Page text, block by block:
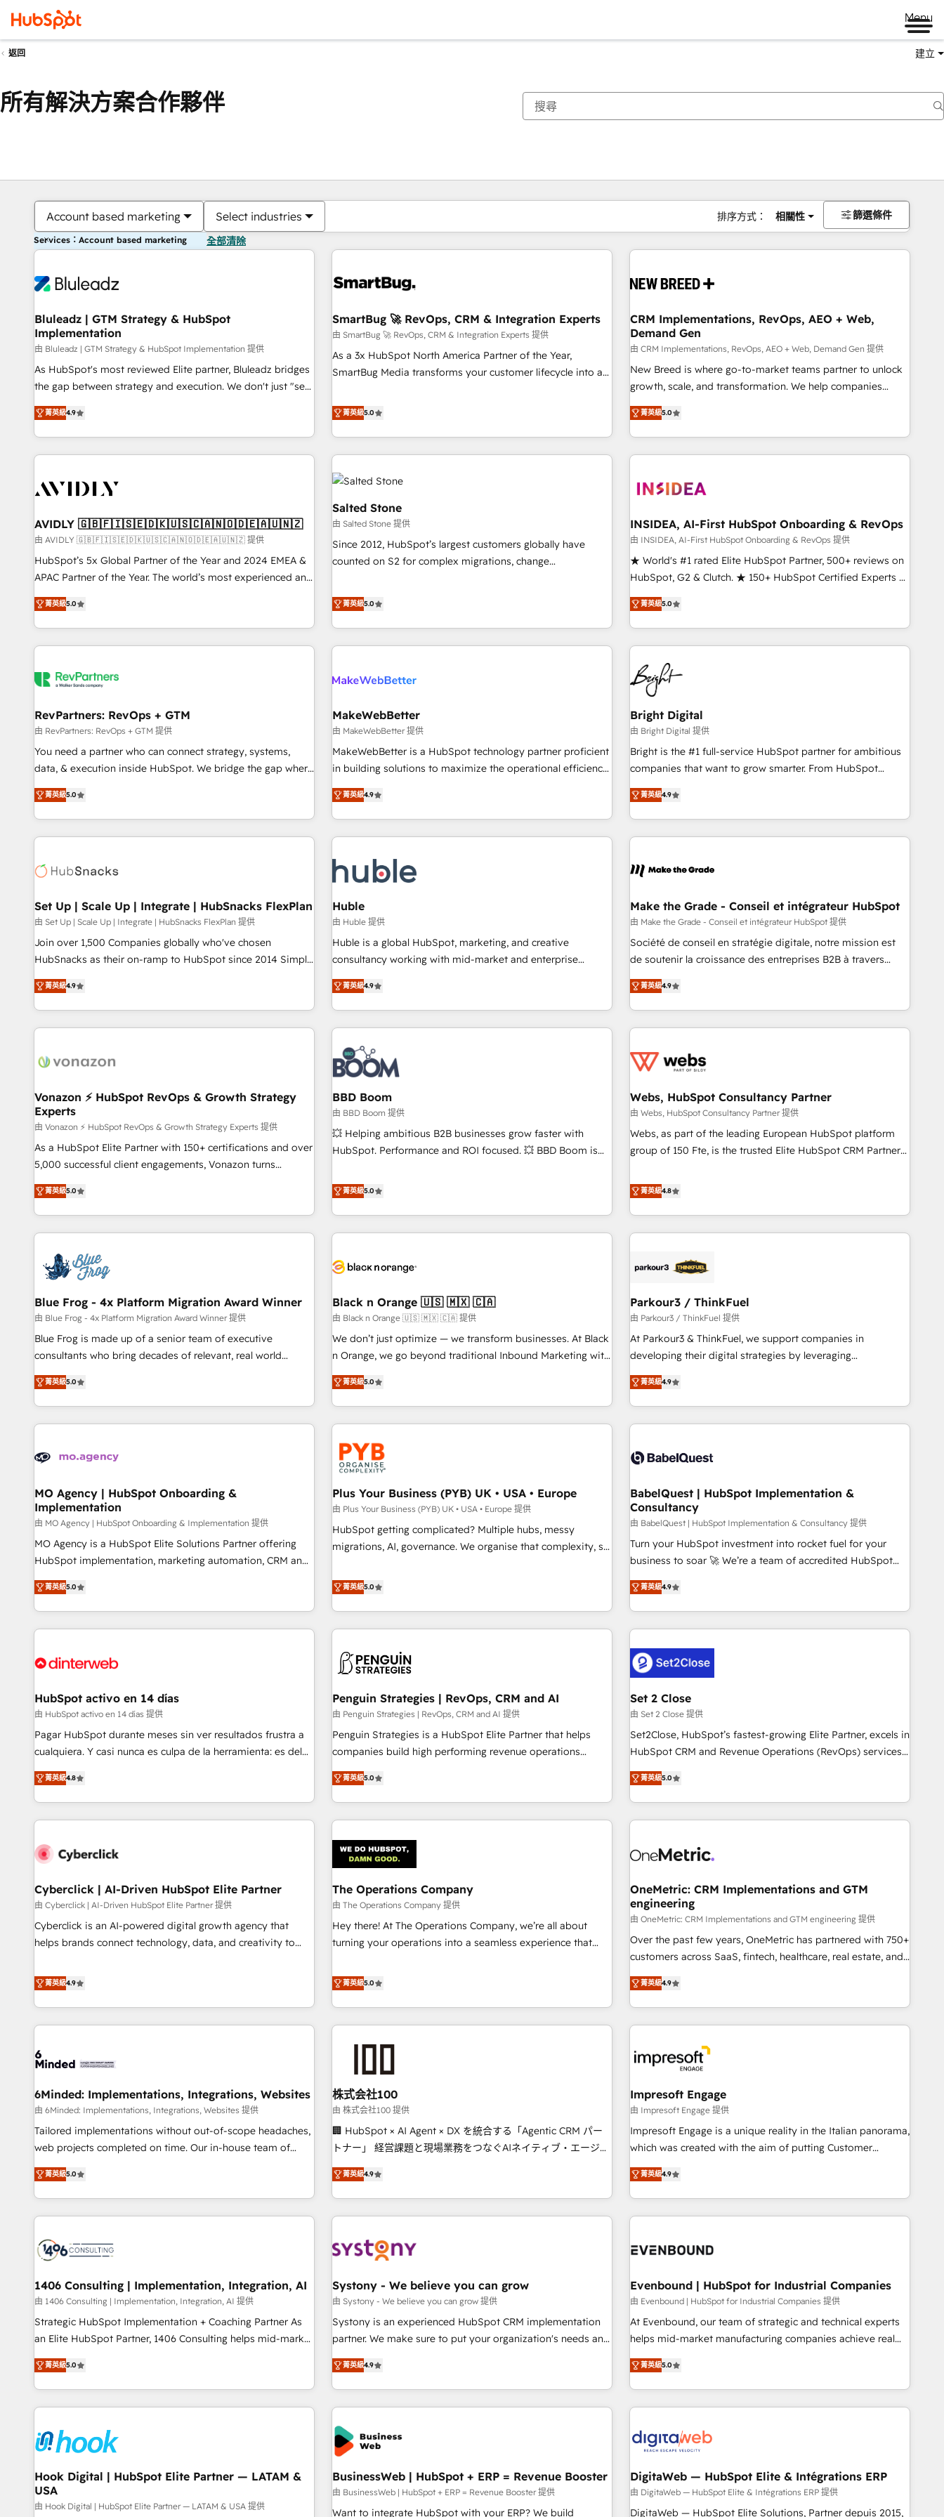
Menu
返回 建立
所有解決方案合作夥伴
Account based marketing Select industries 排序方式： 相關性 篩選條件
Services：Account based marketing 全部清除
Bluleadz | GTM Strategy & HubSpot
Implementation
由 Bluleadz | GTM Strategy & HubSpot Implementation 提供
As HubSpot's most reviewed Elite partner, Bluleadz bridges
the gap between strategy and execution. We don't just "set
up tools" — we install the GTM Operating System (GTM OS)
to align your leadership and engineer a portal that drives
predictable revenue velocity. 🚀 GTM Strategy & Alignment
Workshops & Sprints: Identify "Valleys of Death" stalling
mess." ⚙️ Elite Engineering & AI Scalable Architecture: Zero-
HubSpot Accreditations. AI-Powered RevOps: Breeze AI,
custom AI agents, and high-integrity migrations for total
reporting clarity. Security & Compliance: SOC 2 Type I and
HIPAA attested for enterprise-grade data security. 🏆 Why
Five-Star Reviews
菁英級4.9
SmartBug 🚀 RevOps, CRM & Integration Experts
由 SmartBug 🚀 RevOps, CRM & Integration Experts 提供
As a 3x HubSpot North America Partner of the Year,
SmartBug Media transforms your customer lifecycle into a
divisions Globalia (AI & Software) and Point Success Media
(Paid Media), making this the official home for all three
brands. 🔄 Implementation & Integration - Seamless
migrations and system integrations powered by Globalia’s
technical development team. - 19 HubSpot-certified trainers
funnel marketing and high-performance advertising via
Point Success Media. - Expert deployment of Breeze AI and
custom agents to automate growth. 🏆 Elite Excellence - 8
platform accreditations and deep HIPAA-compliance
菁英級5.0
CRM Implementations, RevOps, AEO + Web,
Demand Gen
由 CRM Implementations, RevOps, AEO + Web, Demand Gen 提供
New Breed is where go-to-market teams partner to unlock
growth, scale, and transformation. We help companies
activate HubSpot’s AI-powered customer platform and
operationalize HubSpot’s Loop Marketing framework
through expert-led services, smart agents, and purpose-
built apps, tailored to your business. Together, we unlock
journey for clean data, scalability, & reporting. 🎯Demand
paid media. 👩‍💻Web Design: Build high-performing
websites with UX, messaging, & conversion strategy that
drive results. 🤖AI Strategy: Activate Breeze Agents,
configure HubSpot AI, & maximize AEO with tailored AI
integrations, hosting, & maintenance.
菁英級5.0
AVIDLY 🇬🇧🇫🇮🇸🇪🇩🇰🇺🇸🇨🇦🇳🇴🇩🇪🇦🇺🇳🇿
由 AVIDLY 🇬🇧🇫🇮🇸🇪🇩🇰🇺🇸🇨🇦🇳🇴🇩🇪🇦🇺🇳🇿 提供
HubSpot’s 5x Global Partner of the Year and 2024 EMEA &
APAC Partner of the Year. The world’s most experienced and
fully accredited HubSpot Solutions Partner. 🚀 With 2,750+
HubSpot projects delivered and 370+ specialists across
EMEA, APAC and NAM, we de-risk complex CRM
programmes and accelerate ROI across every HubSpot
automation, we turn complexity into clarity, human at global
future.” Others agree it is proof of trust built through
measurable impact.
菁英級5.0
Salted Stone
由 Salted Stone 提供
Since 2012, HubSpot’s largest customers globally have
counted on S2 for complex migrations, change
that deliver measurable impact and transform brand
experiences As one of the few full-service creative agencies
in the HubSpot ecosystem, we blend strategy, technology,
& award-winning design to build scalable, globally
campaigns, & RevOps frameworks that fuel long-term
seamless integrations, ensure long-term adoption with
change-management programs, and align marketing, sales,
and service to drive sustainable growth With 6 key
HubSpot accreditations and experience across hundreds of
one of our globally integrated teams has worked with
clients just like you Let’s explore whether S2 is the partner
菁英級5.0
INSIDEA, AI-First HubSpot Onboarding & RevOps
由 INSIDEA, AI-First HubSpot Onboarding & RevOps 提供
★ World's #1 rated Elite HubSpot Partner, 500+ reviews on
HubSpot, G2 & Clutch. ★ 150+ HubSpot Certified Experts &
Trainers across the team ★ 1,500+ implementations across
five continents ★ AI-First, RevOps-led, Onboarding
obsessed ★ Company of the Year 2024/25 INSIDEA helps
growing companies turn HubSpot into a revenue engine.
We onboard your team, migrate your data, and build AI-
powered workflows that drive adoption from week one, in
your time zone. What we do ➤ Onboarding: Live in weeks,
with workflows built around your business, not a template.
➤ Migration: Move from any legacy CRM. Zero downtime,
full data integrity. ➤ Implementation: Configure HubSpot to
run your revenue process. Sales, marketing, and service
custom agents, and APIs to remove manual work. ➤
Ongoing Management: Monthly tune-ups, feature rollouts,
菁英級5.0
RevPartners: RevOps + GTM
由 RevPartners: RevOps + GTM 提供
You need a partner who can connect strategy, systems,
data, & execution inside HubSpot. We bridge the gap where
most agencies fall short by combining GTM strategy with
technical execution to solve the right problem with the right
solution. As the only firm in the world to hold Elite Partner
Accreditations with both HubSpot and Clay, our clients gain
generation, data intelligence, and go-to-market execution.
🛡️ - Pricing: Implementations starting at $1,5k 💵 - Speed:
Launch in 14 days ⚡ - Global: 75+ RPers across five
continents 🌐 - Scale: Largest organically grown & fastest
tiering Elite HubSpot Partner 🪴 - Sales Hub: More
convert Salesforce addicts to HubSpot evangelists 🧡 Don't
hire a marketing agency for an Ops problem. Don't hire a
菁英級5.0
MakeWebBetter
由 MakeWebBetter 提供
MakeWebBetter is a HubSpot technology partner proficient
in building solutions to maximize the operational efficiency
of HubSpot. The fastest-growing tech-enabler & facilitator,
MakeWebBetter, hands you the blend of HubSpot expertise
& eminent solutions & integrations. Trust us to streamline
your HubSpot experience. 🚀HubSpot Elite Partners with
Integration partner 🤝Google Premier Partner 2023 🌟5
HubSpot Accreditations 🌟Won HubSpot Theme Challenge
2021 🌟INBOUND’19 HubSpot Rising Star Why us?
Harnessing the full potential of the powerful HubSpot CRM.
✔️A team of HubSpot experts backed by over 10+ years of
HubSpot experience ✔️Flexible pricing models — Hourly-fee
(HubSpot Admin + Project Manager); and Fixed Project Cost
(as per requirement). ✔️Helped over 25,000+ customers so
菁英級4.9
Bright Digital
由 Bright Digital 提供
Bright is the #1 full-service HubSpot partner for ambitious
companies that want to grow smarter. From HubSpot
onboarding, to training, from developing a new website to
lead generation and digital marketing; we do it all (and with
great results)! In short, our services include: - HubSpot
consultancy: onboarding, training, data migration - HubSpot
Marketing & sales solutions: digital marketing, advertising,
and technology to improve customer experiences. With our
bright people, exciting ideas and can-do mentality, we
ensure revenue growth on a daily basis. So tell us your
challenge; our passionate and growth driven team of 100+
www.brightdigital.com
菁英級4.9
Set Up | Scale Up | Integrate | HubSnacks FlexPlan
由 Set Up | Scale Up | Integrate | HubSnacks FlexPlan 提供
Join over 1,500 Companies globally who've chosen
HubSnacks as their on-ramp to HubSpot since 2014 Simple
pay-as-you-go plans that accelerate value... 1️⃣ Set Up |
Onboarding New or Check-fixing existing HubSpot portals
2️⃣ Scale Up | 100% HubSpot Task Execution... Global 24/7 ...
All Experts 3️⃣ Integrate | your entire Tech Stack with Custom
project... ⬅️ Click "Contact Business" ⬅️ to access 150+
center of your tech stack, syncing... 🛍️ Shopify or
WooCommerce 💲 Stripe or Paypal 💰 Sage or Netsuite 🤖
Google or Microsoft ✍️ DocuSign or PandaDoc 🌐 Avalara or
Quaderno HubSnacks holds the rare Advanced "Custom
Integrations" Accreditation, securely sync data across... 🔄
| seamlessly off your old CRM onto a clean new HubSpot
portal with Advanced Website and CRM Migrations using
菁英級4.9
Huble
由 Huble 提供
Huble is a global HubSpot, marketing, and creative
consultancy working with mid-market and enterprise
businesses. We go beyond implementation, shaping the
strategy, processes, and teams that turn HubSpot into a
genuine growth engine. Named HubSpot's Global Partner of
the Year in 2024, consistently ranked among their top 5
partners worldwide, and with over 15 years in the
ecosystem, Huble has built a track record that speaks for
itself. One company, one operating model, delivering across
offices and consulting teams in the UK, USA, Canada,
Germany, France, Belgium, Singapore, and South Africa.
Certified compliant with ISO/IEC 27001:2022 and ISO
9001:2015 across all seven international offices and 175+
菁英級4.9
Make the Grade - Conseil et intégrateur HubSpot
由 Make the Grade - Conseil et intégrateur HubSpot 提供
Société de conseil en stratégie digitale, notre mission est
de soutenir la croissance des entreprises B2B à travers
l’acquisition de nouveaux clients, l'intégration CRM et le
développement des revenus auprès de vos comptes
existants. En France et à l'international, nous travaillons
avec des ETI ambitieuses, des grands groupes voulant aller
florissantes. Nos 3 grandes expertises sont : ➤ L’intégration
équipes marketing, commerciales et support client (data
migration, synchronisation API, audit et maintenance) ➤ La
création de sites internet de conversion qui transforment
les visiteurs en opportunités d'affaires ➤ La mise en place
clés : - 10 ans d'expérience - 100+ intégrations CRM
HubSpot réussies - 40 experts conseil - 150 certifications
菁英級4.9
Vonazon ⚡ HubSpot RevOps & Growth Strategy
Experts
由 Vonazon ⚡ HubSpot RevOps & Growth Strategy Experts 提供
As a HubSpot Elite Partner with 150+ certifications and over
5,000 successful client engagements, Vonazon turns
marketing complexity into measurable, scalable growth.
From onboarding to enterprise-grade campaigns, our in-
house team builds scalable strategies that drive long-term
revenue. ⚙️ HubSpot Integration & Optimization • Seamless
migrations and data cleanups • Custom APIs and third-party
integrations 📈 End-to-End Revenue Acceleration • Lifecycle
marketing and pipeline growth programs • Sales
enablement tools and CRM optimization • Retention
strategies with customer journey mapping 🏅 Elite-Level
HubSpot Execution • 750+ onboardings and 2,000+
and service hubs • Built-in flexibility for startups to global
brands
菁英級5.0
BBD Boom
由 BBD Boom 提供
💥 Helping ambitious B2B businesses grow faster with
HubSpot. Performance and ROI focused. 💥 BBD Boom is
We work with your teams to solve all your HubSpot
challenges and improve user adoption, sales process and
marketing results. Services 📚 Onboarding your team to
HubSpot for the first time 🔧 Designing and optimising your
build using HubSpot 🔌 Integrating HubSpot with other
Lead generation services using HubSpot Why us? - SIX
HubSpot Accreditations - awarded by HubSpot after a
rigorous process for CRM, Solutions Architecture,
Onboarding , Data Migration, Custom Integration & Platform
Top 1% of partners worldwide -In-house team of 25+
experts Contact us today to help you get more from your
菁英級5.0
Webs, HubSpot Consultancy Partner
由 Webs, HubSpot Consultancy Partner 提供
Webs, as part of the leading European HubSpot platform
group of 150 Fte, is the trusted Elite HubSpot CRM Partner
achieving Commercial Excellence. With our targeted
processes, we strengthen your digital transformation and
minimize costs. As HubSpot's Advanced Accredited CRM
Implementation partner, we provide expertise to drive your
HubSpot and with an experienced team (50+), we work
manufacturing, SaaS and business services. We prepare a
customized business case that demonstrates the value and
impact of your digital transformation, including a detailed
financial rationale with a focus on ROI and TCO. As a trusted
partnership. Together, we embark on a transformational
journey that sets your business up for long-term success.
菁英級4.8
Blue Frog - 4x Platform Migration Award Winner
由 Blue Frog - 4x Platform Migration Award Winner 提供
Blue Frog is made up of a senior team of executive
consultants who bring decades of relevant, real world
experience to our client engagements. "Blue Frog is a top,
trusted partner in HubSpot's ecosystem for a reason. Their
team brings over a decade of experience to the table, along
with deep knowledge of the HubSpot platform and
helping our customers grow and finding solutions that fit
Frog in the HubSpot ecosystem leading the way for
customers!" - Yamini Rangan, CEO of HubSpot “Our
experience with the team at Blue Frog has been nothing
short of extraordinary. Their years of experience and quality
of skilled staff has earned them a trusted reputation within
delivering remarkable experiences for our most
sophisticated clients.” - Brian Garvey, VP, Solutions Partner
菁英級5.0
Black n Orange 🇺🇸 🇲🇽 🇨🇦
由 Black n Orange 🇺🇸 🇲🇽 🇨🇦 提供
We don’t just optimize — we transform businesses. At Black
n Orange, we go beyond traditional Inbound Marketing with
our exclusive methodologies: BOOMS and BOOST. Together,
they form a powerful combination that has driven success
for over 800 businesses worldwide. As Elite HubSpot
Partners, we specialize in crafting high-performance growth
strategies that integrate data-driven marketing, automation,
and revenue intelligence to help companies scale faster and
smarter. 🔹 BOOMS: Demand generation for all your buyers
With BOOMS, you invest in 100% of your buyers,
accelerating your growth and positioning yourself as an
undisputed leader. 🔹 BOOST: Optimize your digital
transformation process A methodology designed to
rating of 4.9/5 and a proven track record of business
transformation, our growth-first approach has helped
菁英級5.0
Parkour3 / ThinkFuel
由 Parkour3 / ThinkFuel 提供
At Parkour3 & ThinkFuel, we support companies in
developing their digital strategies by leveraging
technologies and automating their marketing and sales
processes to generate growth. Our offer spans from
Strategy to Operations. We specialize in CRM onboarding
and implementation, web design, sales & marketing
experience working with tech companies and
empowering our clients and developing their autonomy. Get
to grips with HubSpot through guided implementation and
seamless integration of the CRM platform into your digital
ecosystem. Would you like support in deploying your
inbound marketing strategy? We'll provide support tailored
we are part of the most certified Canadian agencies, and we
both hold Onboarding Accreditations. Based in Canada
菁英級4.9
MO Agency | HubSpot Onboarding &
Implementation
由 MO Agency | HubSpot Onboarding & Implementation 提供
MO Agency is a HubSpot Elite Solutions Partner offering
HubSpot implementation, marketing automation, CRM and
RevOps consulting, B2B SEO, paid media, content
marketing, AEO and GEO (AI search optimisation), and
HubSpot Content Hub and WordPress development. We
work with enterprise and growth-led companies across
industrial sectors. Offices in Johannesburg, Cape Town,
delivered. AI visibility coverage across ChatGPT, Claude,
Perplexity, Gemini and Google AI Overviews. HubSpot
Impact Award - Customer First HubSpot Impact Award -
Integrations Innovation HubSpot Impact Award - Platform
Excellence 40+ full-time HubSpot professionals. 100s of
certifications and accreditations with HubSpot.
菁英級5.0
Plus Your Business (PYB) UK • USA • Europe
由 Plus Your Business (PYB) UK • USA • Europe 提供
HubSpot getting complicated? Multiple hubs, messy
migrations, AI, governance. We organise that complexity, so
Profile! We help with: • CRM implementation, reports,
workflows, and team training • CRM migration from
Salesforce, Pipedrive, Dynamics and others • Technical
projects including custom API integrations • AI governance
'Elite' team of 12 • 150+ clients across Sales Hub, Marketing
ISO 9001:2015, and ISO 42001:2023 certified - the AI
management standard • GuardHub: our AI governance
framework, built on ISO 42001 Ready for the next step?
Click the 👈 '𝗖𝗼𝗻𝘁𝗮𝗰𝘁 𝗯𝘂𝘀𝗶𝗻𝗲𝘀𝘀' button to get in touch
菁英級5.0
BabelQuest | HubSpot Implementation &
Consultancy
由 BabelQuest | HubSpot Implementation & Consultancy 提供
Turn your HubSpot investment into rocket fuel for your
business to soar 🚀 We’re a team of accredited HubSpot
experts ready to help you. We can implement the platform
into complex business environments, optimise what you've
got and make sure you can actually use it, build your
website in HubSpot or create an inbound marketing
G-Cloud 14 CCS (Crown Commercial Service) framework,
meaning we've been accredited by HubSpot and vetted by
the CCS, which means we can support public sector
companies as well the other ones listed in our profile. Our
services: - HubSpot implementation - HubSpot CMS
website build We can do lots of things. But everything we
business more efficiently - Build stronger relationships with
customers - Make better decisions with data - Find a new
菁英級4.9
HubSpot activo en 14 días
由 HubSpot activo en 14 días 提供
Pagar HubSpot durante meses sin ver resultados frustra a
cualquiera. Y casi nunca es culpa de la herramienta: es del
enfoque con el que se implementó. Trabajamos con un
catálogo de +80 casos de uso: cada uno resuelve un
problema concreto de tu operación en HubSpot. La entrega
toma de 1 a 3 semanas por caso, abordamos varios en
resultados antes de seguir avanzando. Empiezas a ver
Partner of the Year 2022, máximo reconocimiento del
ecosistema. Elite Solutions Partner, el nivel más alto. +700
clientes implementados en LATAM, Marcas como Hyatt,
Hospital ABC, Hogares Unión, Yves Rocher, MacStore, Café
todas las respuestas para empezar. Te ayudamos a
identificar el primer caso de uso que más impacto te dará.
菁英級4.8
Penguin Strategies | RevOps, CRM and AI
由 Penguin Strategies | RevOps, CRM and AI 提供
Penguin Strategies is a HubSpot Elite Partner that helps
companies build high performing revenue operations
across complex sales cycles, multi system environments
and global SaaS or manufacturing teams. Trusted by leading
enterprises and fast growing scale ups including Sony,
Rapyd, Fiverr, XM Cyber, Bridgepointe Technologies, EMA
architecture 🔗 CRM migrations & End to end integrations 🤖
AI workflows & enrichment 📘 Team enablement &
company-wide adoption We create HubSpot environments
that teams use with confidence and that leadership can rely
on for scalable revenue insights.
菁英級5.0
Set 2 Close
由 Set 2 Close 提供
Set2Close, HubSpot’s fastest-growing Elite Partner, excels in
HubSpot CRM and Revenue Operations (RevOps) services
to boost B2B sales and growth. As a top HubSpot Elite
Partner, we specialize in custom HubSpot CRM solutions.
Our experts design, implement, and optimize systems to
enhance user experience, functionality, and adoption across
refinement, we streamline workflows, improve lead
projects completed, our Agile approach ensures your
HubSpot CRM drives measurable results. Our RevOps
services align your sales, marketing, and customer success
teams for peak performance. We optimize the revenue
lifecycle—lead generation to retention—by refining
tools and data-driven strategies, we create scalable
solutions that maximize profitability and adapt to your
菁英級5.0
Cyberclick | AI-Driven HubSpot Elite Partner
由 Cyberclick | AI-Driven HubSpot Elite Partner 提供
Cyberclick is an AI-powered digital growth agency that
helps brands connect technology, data, and creativity to
operating across Spain, LATAM, and the UK, we support
global companies in building smarter marketing, sales, and
customer success strategies. As the only HubSpot Elite
Partner in Iberia (Spain & Portugal), we combine human
growth. Our multidisciplinary team designs solutions that
innovation into real impact. 🌍 Highlights • HubSpot Partner
since 2012 • 2022 EMEA Impact Award: Best Integration •
150+ successful HubSpot projects • Clients in 30+ industries
• Proprietary technology for integrations • Multilingual team:
AI and HubSpot.
菁英級4.9
The Operations Company
由 The Operations Company 提供
Hey there! At The Operations Company, we’re all about
turning your operations into a seamless experience that
systems into efficient, scalable solutions that work across
your entire organization. We’re a unique blend of deep
HubSpot expertise, strategic thinking, and hands-on
operational know-how. We know that no two businesses
are alike, so we don’t do cookie-cutter solutions. Instead,
to deliver solutions that fit like a glove. We’re committed to
being both highly effective and fun to work with. We
believe in efficient processes, as well as building great
relationships. Your success is our success, and we’re all in
this together! From startup to enterprise, we’ll make sure
productivity, so you can focus on what matters most:
growing your business and wowing your customers. Let’s
菁英級5.0
OneMetric: CRM Implementations and GTM
engineering
由 OneMetric: CRM Implementations and GTM engineering 提供
Over the past few years, OneMetric has partnered with 750+
customers across SaaS, fintech, healthcare, real estate, and
other industries. With 150+ HubSpot-certified experts, we
deliver scalable solutions to complex GTM and RevOps
challenges. Our Expertise 🔹 Onboarding & Implementation:
Accredited HubSpot Partner, ensuring smooth setup
other CRMs to HubSpot without data loss or downtime. 🔹
RevOps Strategy: Align teams, processes, and data to drive
revenue efficiency. 🔹 Integrations: Connect HubSpot with
your tech stack for better adoption. 🔹 Custom Solutions:
Build tailored apps, workflows, and configurations. We are
SOC 2 Type II and ISO 27001 certified, reinforcing our
we help revenue teams focus on the OneMetric that matters
most: revenue.
菁英級4.9
6Minded: Implementations, Integrations, Websites
由 6Minded: Implementations, Integrations, Websites 提供
Tailored implementations without out-of-scope headaches,
web projects completed on time. Our in-house team of
certified CRM architects, experts, developers, designers, and
marketers handles all aspects of your HubSpot. ✨ 400+
global clients ✨ 100+ seamless migrations from 15+
different CRMs ✨ 100,000+ hours in HubSpot projects, 75+
generating 7-digit MRR from inbound campaigns ✨ CS:
245% organic growth & +751% new visitors for a full-funnel
HubSpot project ✨ CS: 415% conversion boost with a new
HubSpot site Recognized leaders: 🏆 HubSpot Platform
Migration Impact Award 🏆 Clutch HubSpot Global Leader
🏆 Finalist: HubSpot Inbound Campaign of the Year 🏆 Gold
Implementation, HubSpot Content Experience, CRM Data
Migration & Custom Integration
菁英級5.0
株式会社100
由 株式会社100 提供
🏢 HubSpot × AI Agent × DX を統合する「Agentic CRM パー
トナー」 経営課題と現場業務をつなぐAIネイティブ・エージェ
ンシーとして、HubSpot Eliteの実装力で顧客フロント業務を
再設計します。 💡 100inc は何をする会社か？ HubSpotを共
通基盤に、AIエージェントを組み込んだ顧客フロント業務（マ
ーケティング・営業・CS）を組織全体で設計・実装する日本の
部門が分立する組織で、データと業務プロセスのサイロ化を、
PMO・現場担当者に並走します。 1️⃣ HubSpot導入・活用支援
顧客データの一元化から、GTMの見える化・自動化まで。全
Hub統合運用、データ品質設計、グループ横断のCRM統合に対
応します。 2️⃣ AIエージェント組織構築 営業・マーケティング
Breeze・Claude等をHubSpotと連携させ、役割定義・運用ル
ール・成果指標まで含めて設計します。 3️⃣ 全社DX × AI推進の
任」を引き受け、部門横断の統合・浸透・変革管理を実行しま
す。 ▸ CMS戦略設計・構築：リード獲得・CVR・SEOを前提に
一体提供。 ▸ 既存CRM・MAからの移行支援：Salesforce・
Marketo・Pardot等からの移行、カスタム設計、履歴データ移
菁英級4.9
Impresoft Engage
由 Impresoft Engage 提供
Impresoft Engage is a unique reality in the Italian panorama,
which was created with the aim of putting Customer
Experience at the center by creating digital environments
capable of integrating people, processes and data. We offer
the best digital solutions on the market, ranging from CRM
processes and technologies to digital strategy, from
through Customer Service Management, allowing
the customer. We are part of Impresoft Group, a group of
specialized and complementary companies that divide their
offer into 4 Competence Centers: Smart Manufacturing,
Customer First, Enabling Technologies & Security. The
combination of talents, skills, solutions and services, have
allowed the group to build an unrivaled offering portfolio
菁英級4.9
1406 Consulting | Implementation, Integration, AI
由 1406 Consulting | Implementation, Integration, AI 提供
Strategic HubSpot Implementation + Coaching Partner As
an Elite HubSpot Partner, 1406 Consulting helps mid-market
revenue teams transform how they sell, market, and serve.
We don't just build your HubSpot—we teach your team to
own it, then stay to help you keep winning. What We Do ⚙️
CRM Implementations across Marketing, Sales, Service,
Team Enablement 🤖 Breeze AI & Custom Agent Creation 🔄
Custom Integrations & Data Migration Why 1406 We
become part of your team. Your team learns while we build.
We fix what others broke. Built for mid-market reality—
practical solutions that work with your actual headcount
菁英級5.0
Systony - We believe you can grow
由 Systony - We believe you can grow 提供
Systony is an experienced HubSpot CRM implementation
partner. We make sure to put your organization's needs and
goals first and think along with your organization. We are
only satisfied once you are too. Why Systony? - 20+ years
of experience with CRM, Marketing, Sales & Service
implementations - 500+ successful onboardings - Own
back-end developers - Complex data migrations (e.g.
Salesforce, MS Dynamics, Perfect View, SuperOffice) -
Custom integrations (e.g. MS Business Central, Navision, AX,
SAP, Exact, AFAS) We focus on growing B2B companies in
the SME sector such as manufacturing, SaaS, business
services and wholesaler companies. As an experienced
菁英級4.9
Evenbound | HubSpot for Industrial Companies
由 Evenbound | HubSpot for Industrial Companies 提供
At Evenbound, our team of strategic and technical experts
helps mid-market manufacturing companies achieve real
growth. We specialize in delivering tailored solutions that
drive results by leveraging HubSpot’s platform and data to
fuel success. Technical Solutions: - HubSpot Technical
Consulting - HubSpot CRM Implementation - HubSpot
Audit & Optimization Strategic Solutions: - Revenue
Operations - Inbound Marketing - Outbound Marketing -
HubSpot CMS Website Design & Development We
empower our clients to reach their full potential by
providing transparent, relationship-driven support. With
菁英級5.0
Hook Digital | HubSpot Elite Partner — LATAM &
USA
由 Hook Digital | HubSpot Elite Partner — LATAM & USA 提供
BusinessWeb | HubSpot + ERP = Revenue Booster
由 BusinessWeb | HubSpot + ERP = Revenue Booster 提供
Want to integrate HubSpot with your ERP? We build
DigitaWeb — HubSpot Elite & Intégrations ERP
由 DigitaWeb — HubSpot Elite & Intégrations ERP 提供
DigitaWeb — HubSpot Elite Solutions, Partner depuis 2015,
你目前位於頁
頁 頁 頁 頁 頁 頁 頁 頁 頁 頁